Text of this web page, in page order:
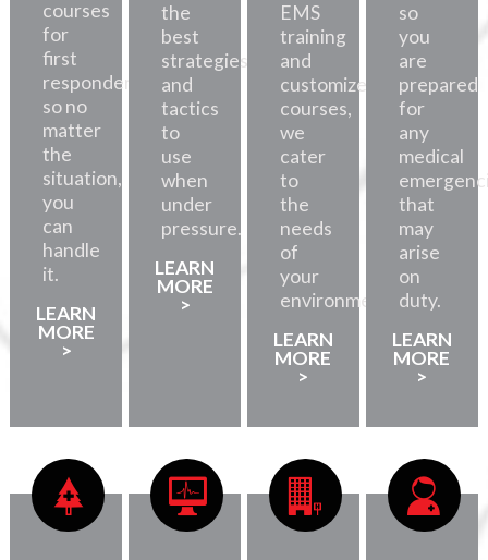
courses
for
first
responders,
so no
matter
the
situation,
you
can
handle
it.
LEARN
MORE
>
the
best
strategies
and
tactics
to
use
when
under
pressure.
LEARN
MORE
>
EMS
training
and
customized
courses,
we
cater
to
the
needs
of
your
environment.
LEARN
MORE
>
so
you
are
prepared
for
any
medical
that
may
arise
on
duty.
LEARN
MORE
>